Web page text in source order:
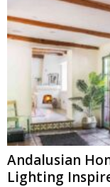
Andalusian
Lighting